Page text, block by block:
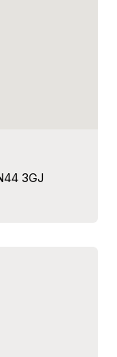
3GJ